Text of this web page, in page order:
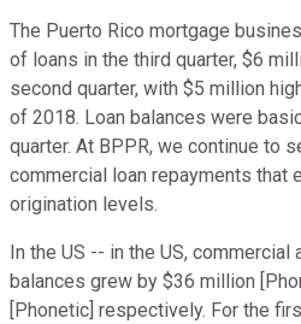
The Puerto Rico mortgage
of loans in the third quarter, $6
second quarter, with $5 million
of 2018. Loan balances were
quarter. At BPPR, we continue to
commercial loan repayments that
origination levels.
In the US -- in the US, commercial
balances grew by $36 million
[Phonetic] respectively. For the